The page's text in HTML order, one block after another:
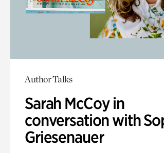
Author Talks
Sarah McCoy in
conversation with
Griesenauer